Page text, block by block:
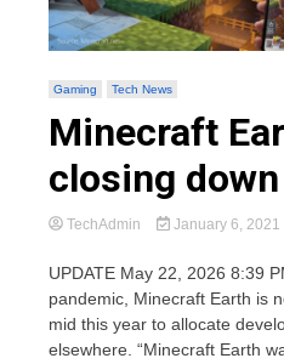
Gaming Tech News
Minecraft
closing
TechAdmin January 6, 2021
UPDATE May 22, 2026 8:39
pandemic, Minecraft Earth is
mid this year to allocate
elsewhere. “Minecraft Earth